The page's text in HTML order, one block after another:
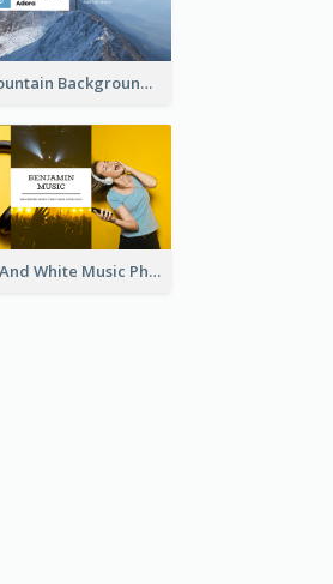
Blue Mountain Background Hiking Vlog YouTube Cannel Art
Yellow And White Music Photo Music Channel Art